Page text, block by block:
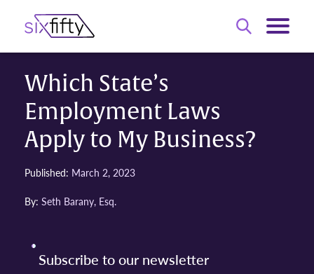
Which State’s
Employment Laws
Apply to My Business?
Published: March 2, 2023
By: Seth Barany, Esq.